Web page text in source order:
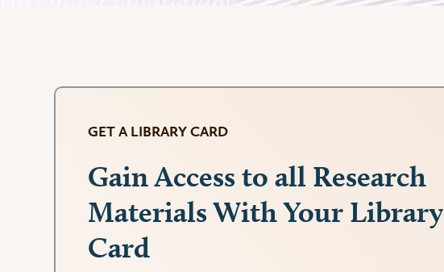
GET A LIBRARY CARD
Gain Access to all Research
Materials With Your Library
Card